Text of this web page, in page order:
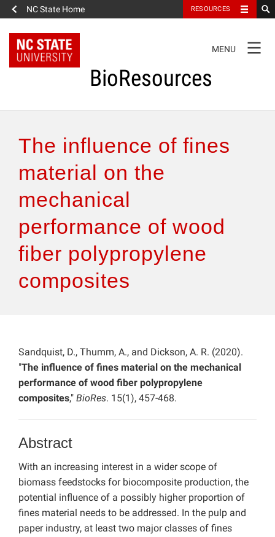
NC State Home RESOURCES
NAVIGATION
MENU
BioResources
Authors & Reviewers
Articles
Features
How to Self-Register
The influence of fines
material on the
mechanical
performance of wood
fiber polypropylene
composites
Sandquist, D., Thumm, A., and Dickson, A. R. (2020).
"The influence of fines material on the mechanical
performance of wood fiber polypropylene
composites," BioRes. 15(1), 457-468.
Abstract
With an increasing interest in a wider scope of
biomass feedstocks for biocomposite production, the
potential influence of a possibly higher proportion of
fines material needs to be addressed. In the pulp and
paper industry, at least two major classes of fines